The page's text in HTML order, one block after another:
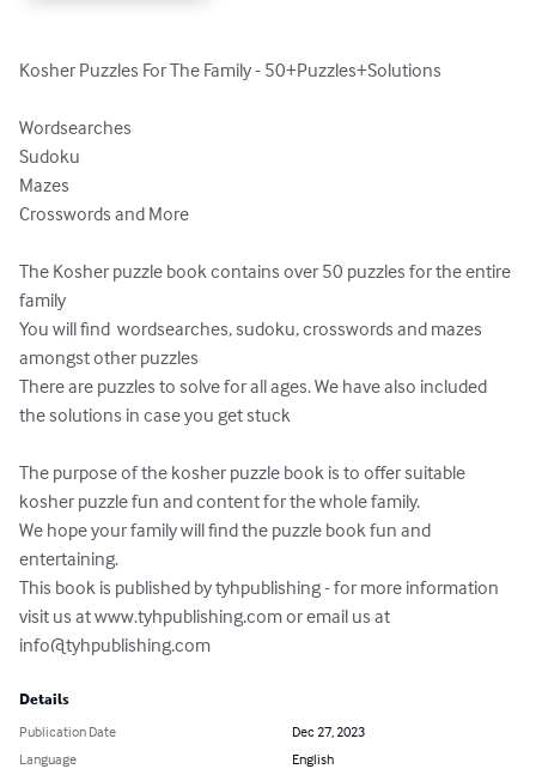
Kosher Puzzles For The Family - 50+Puzzles+Solutions
Wordsearches
Sudoku
Mazes
Crosswords and More
The Kosher puzzle book contains over 50 puzzles for the entire
family
You will find  wordsearches, sudoku, crosswords and mazes
amongst other puzzles
There are puzzles to solve for all ages. We have also included
the solutions in case you get stuck
The purpose of the kosher puzzle book is to offer suitable
kosher puzzle fun and content for the whole family.
We hope your family will find the puzzle book fun and
entertaining.
This book is published by tyhpublishing - for more information
visit us at www.tyhpublishing.com or email us at
info@tyhpublishing.com
Details
Publication Date
Dec 27, 2023
Language
English